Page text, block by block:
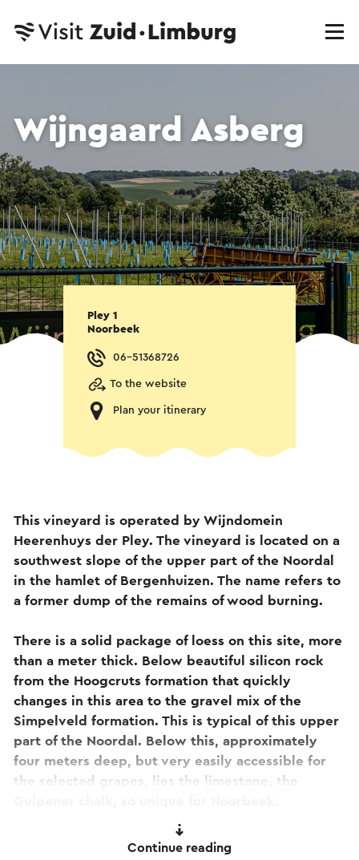
Wijngaard Asberg
Pley 1
Noorbeek
06-51368726
To the website
Plan your itinerary
This vineyard is operated by Wijndomein
Heerenhuys der Pley. The vineyard is located on a
southwest slope of the upper part of the Noordal
in the hamlet of Bergenhuizen. The name refers to
a former dump of the remains of wood burning.
There is a solid package of loess on this site, more
than a meter thick. Below beautiful silicon rock
from the Hoogcruts formation that quickly
changes in this area to the gravel mix of the
Simpelveld formation. This is typical of this upper
part of the Noordal. Below this, approximately
four meters deep, but very easily accessible for
the selected grapes, lies the limestone, the
This combination with the firm slope, gives an
Continue reading